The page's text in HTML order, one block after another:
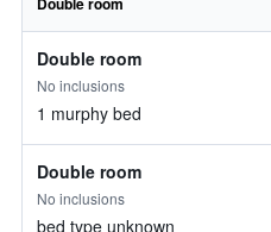
Double room
No inclusions
1 murphy bed
Double room
No inclusions
bed type unknown